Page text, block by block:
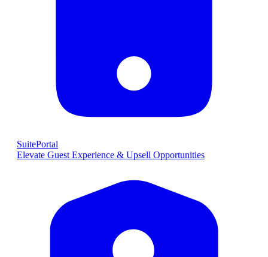
SuitePortal
Elevate Guest Experience & Upsell Opportunities